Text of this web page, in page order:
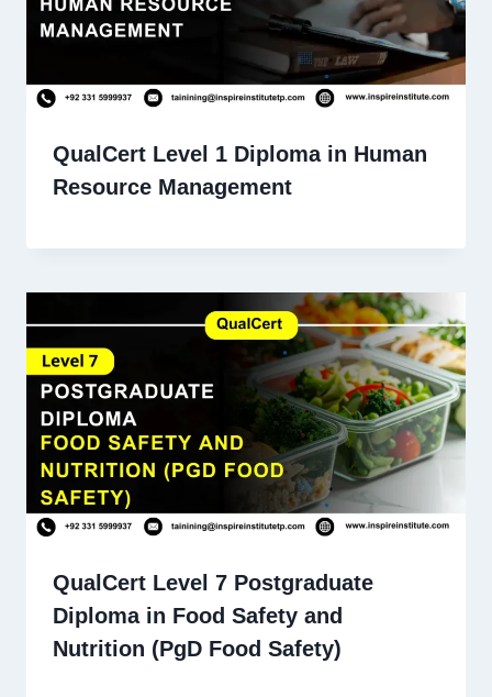
QualCert Level 1 Diploma in Human
Resource Management
QualCert Level 7 Postgraduate
Diploma in Food Safety and
Nutrition (PgD Food Safety)